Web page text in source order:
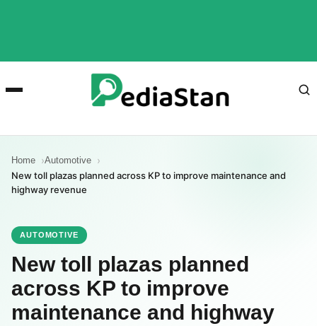
Home Automotive
New toll plazas planned across KP to improve maintenance and
highway revenue
AUTOMOTIVE
New toll plazas planned
across KP to improve
maintenance and highway